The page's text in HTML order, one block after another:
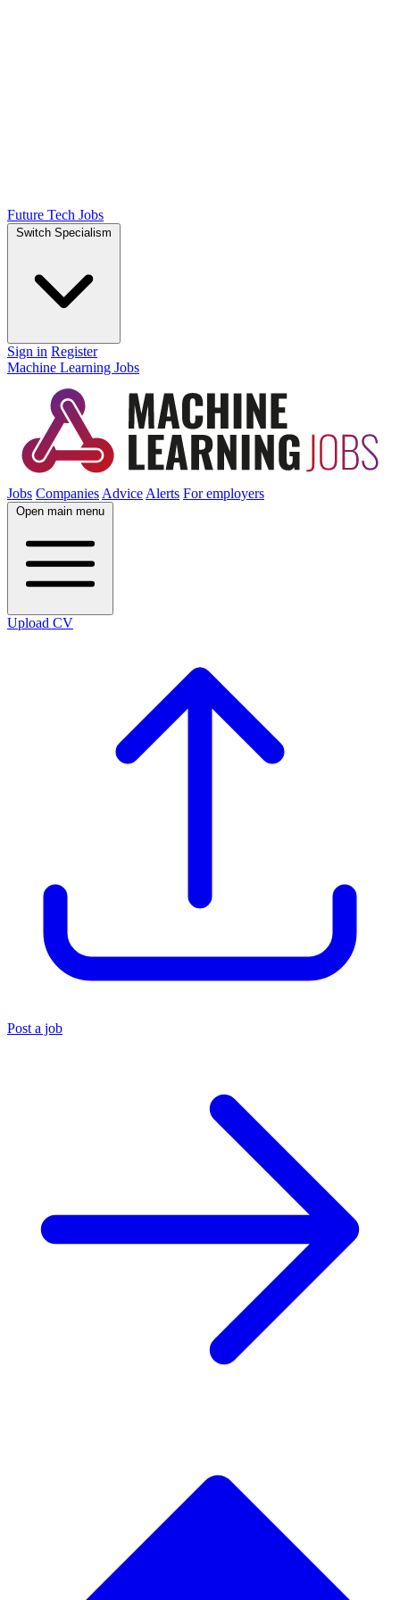
Future Tech Jobs
Switch Specialism
Sign in Register
Machine Learning Jobs
Jobs Companies Advice Alerts For employers
Open main menu
Upload CV
Post a job